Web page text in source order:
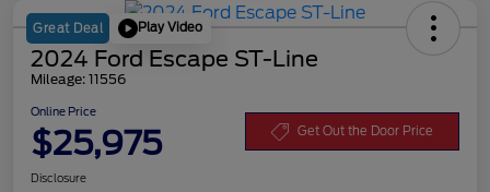
Great Deal Play Video
2024 Ford Escape ST-Line
Mileage: 11556
Online Price
$25,975 Get Out the Door Price
Disclosure